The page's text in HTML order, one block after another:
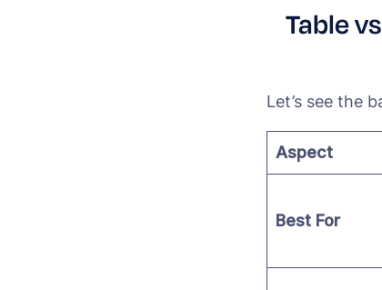
Table
Let’s see the
Aspect
Best For